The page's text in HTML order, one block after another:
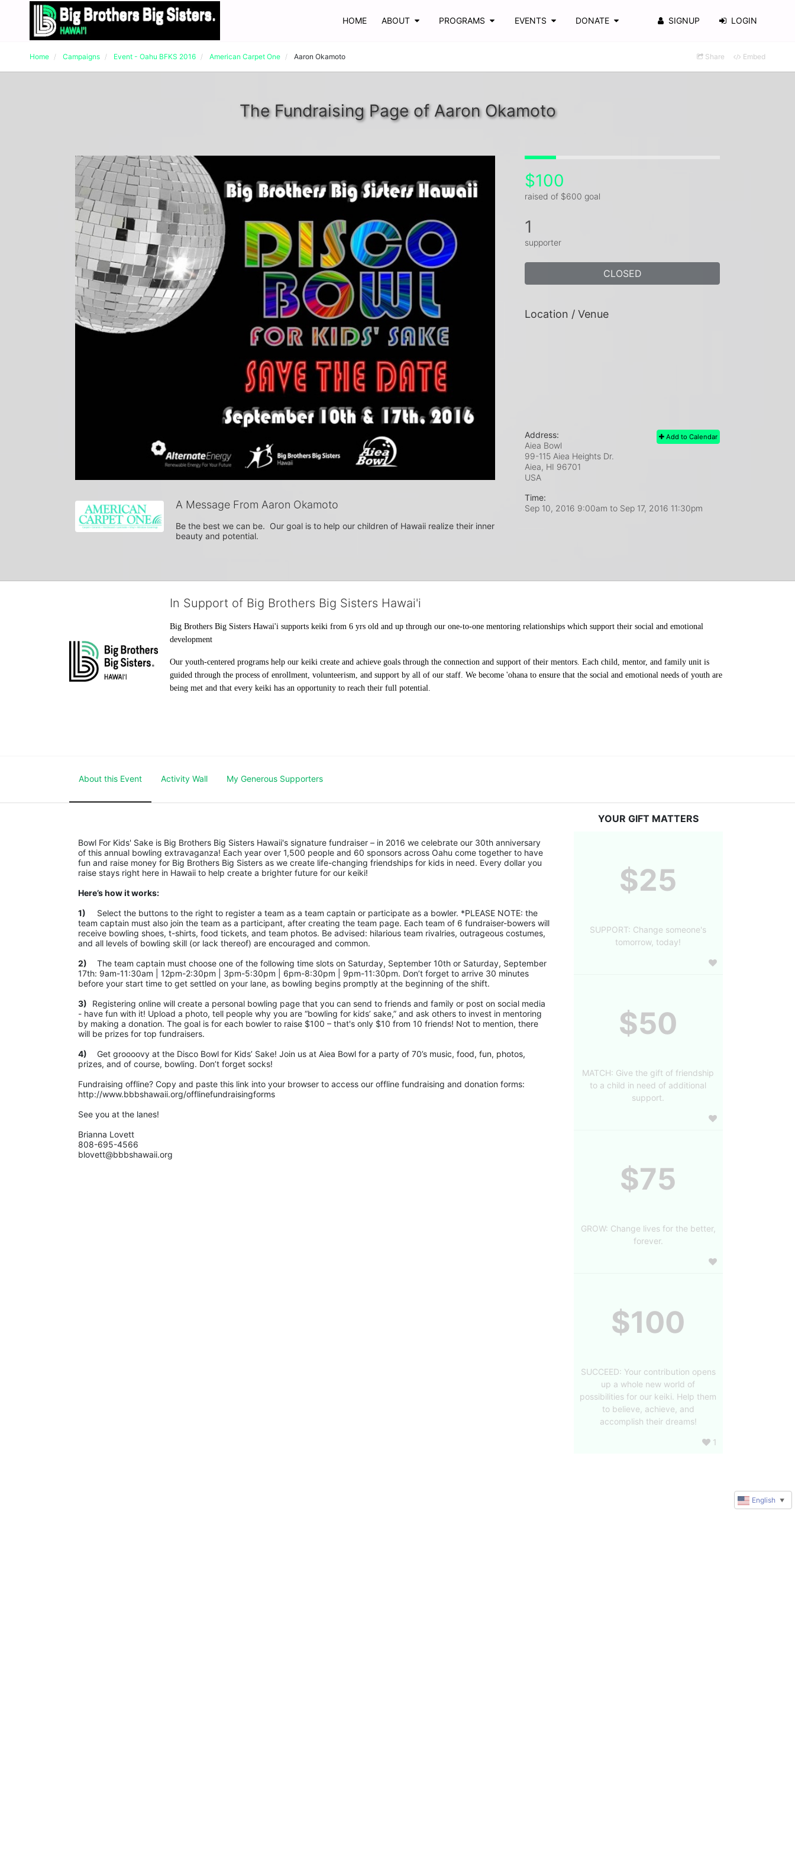
HOME ABOUT PROGRAMS EVENTS DONATE SIGNUP LOGIN
Home Campaigns Event - Oahu BFKS 2016 American Carpet One Aaron Okamoto Share Embed
The Fundraising Page of Aaron Okamoto
A Message From Aaron Okamoto
Be the best we can be.  Our goal is to help our children of Hawaii realize their inner
beauty and potential.
$100
raised of $600 goal
1
supporter
CLOSED
Location / Venue
Add to Calendar
Address:
Aiea Bowl
99-115 Aiea Heights Dr.
Aiea, HI 96701
USA
Time:
Sep 10, 2016 9:00am to Sep 17, 2016 11:30pm
In Support of Big Brothers Big Sisters Hawai'i
Big Brothers Big Sisters Hawai'i supports keiki from 6 yrs old and up through our one-to-one mentoring relationships which support their social and emotional
development
Our youth-centered programs help our keiki create and achieve goals through the connection and support of their mentors. Each child, mentor, and family unit is
guided through the process of enrollment, volunteerism, and support by all of our staff. We become 'ohana to ensure that the social and emotional needs of youth are
being met and that every keiki has an opportunity to reach their full potential.
About this Event Activity Wall My Generous Supporters
Bowl For Kids' Sake is Big Brothers Big Sisters Hawaii's signature fundraiser – in 2016 we celebrate our 30th anniversary
of this annual bowling extravaganza! Each year over 1,500 people and 60 sponsors across Oahu come together to have
fun and raise money for Big Brothers Big Sisters as we create life-changing friendships for kids in need. Every dollar you
raise stays right here in Hawaii to help create a brighter future for our keiki!
Here’s how it works:
1)
team captain must also join the team as a participant, after creating the team page. Each team of 6 fundraiser-bowers will
receive bowling shoes, t-shirts, food tickets, and team photos. Be advised: hilarious team rivalries, outrageous costumes,
and all levels of bowling skill (or lack thereof) are encouraged and common.
2)
17th: 9am-11:30am | 12pm-2:30pm | 3pm-5:30pm | 6pm-8:30pm | 9pm-11:30pm. Don’t forget to arrive 30 minutes
before your start time to get settled on your lane, as bowling begins promptly at the beginning of the shift.
Registering online will create a personal bowling page that you can send to friends and family or post on social media
- have fun with it! Upload a photo, tell people why you are “bowling for kids’ sake,” and ask others to invest in mentoring
by making a donation. The goal is for each bowler to raise $100 – that's only $10 from 10 friends! Not to mention, there
will be prizes for top fundraisers.
4)
prizes, and of course, bowling. Don’t forget socks!
Fundraising offline? Copy and paste this link into your browser to access our offline fundraising and donation forms:
http://www.bbbshawaii.org/offlinefundraisingforms
See you at the lanes!
Brianna Lovett
808-695-4566
blovett@bbbshawaii.org
YOUR GIFT MATTERS
$25
SUPPORT: Change someone's
tomorrow, today!
$50
MATCH: Give the gift of friendship
to a child in need of additional
support.
$75
GROW: Change lives for the better,
forever.
$100
SUCCEED: Your contribution opens
up a whole new world of
possibilities for our keiki. Help them
to believe, achieve, and
accomplish their dreams!
1
English ▼